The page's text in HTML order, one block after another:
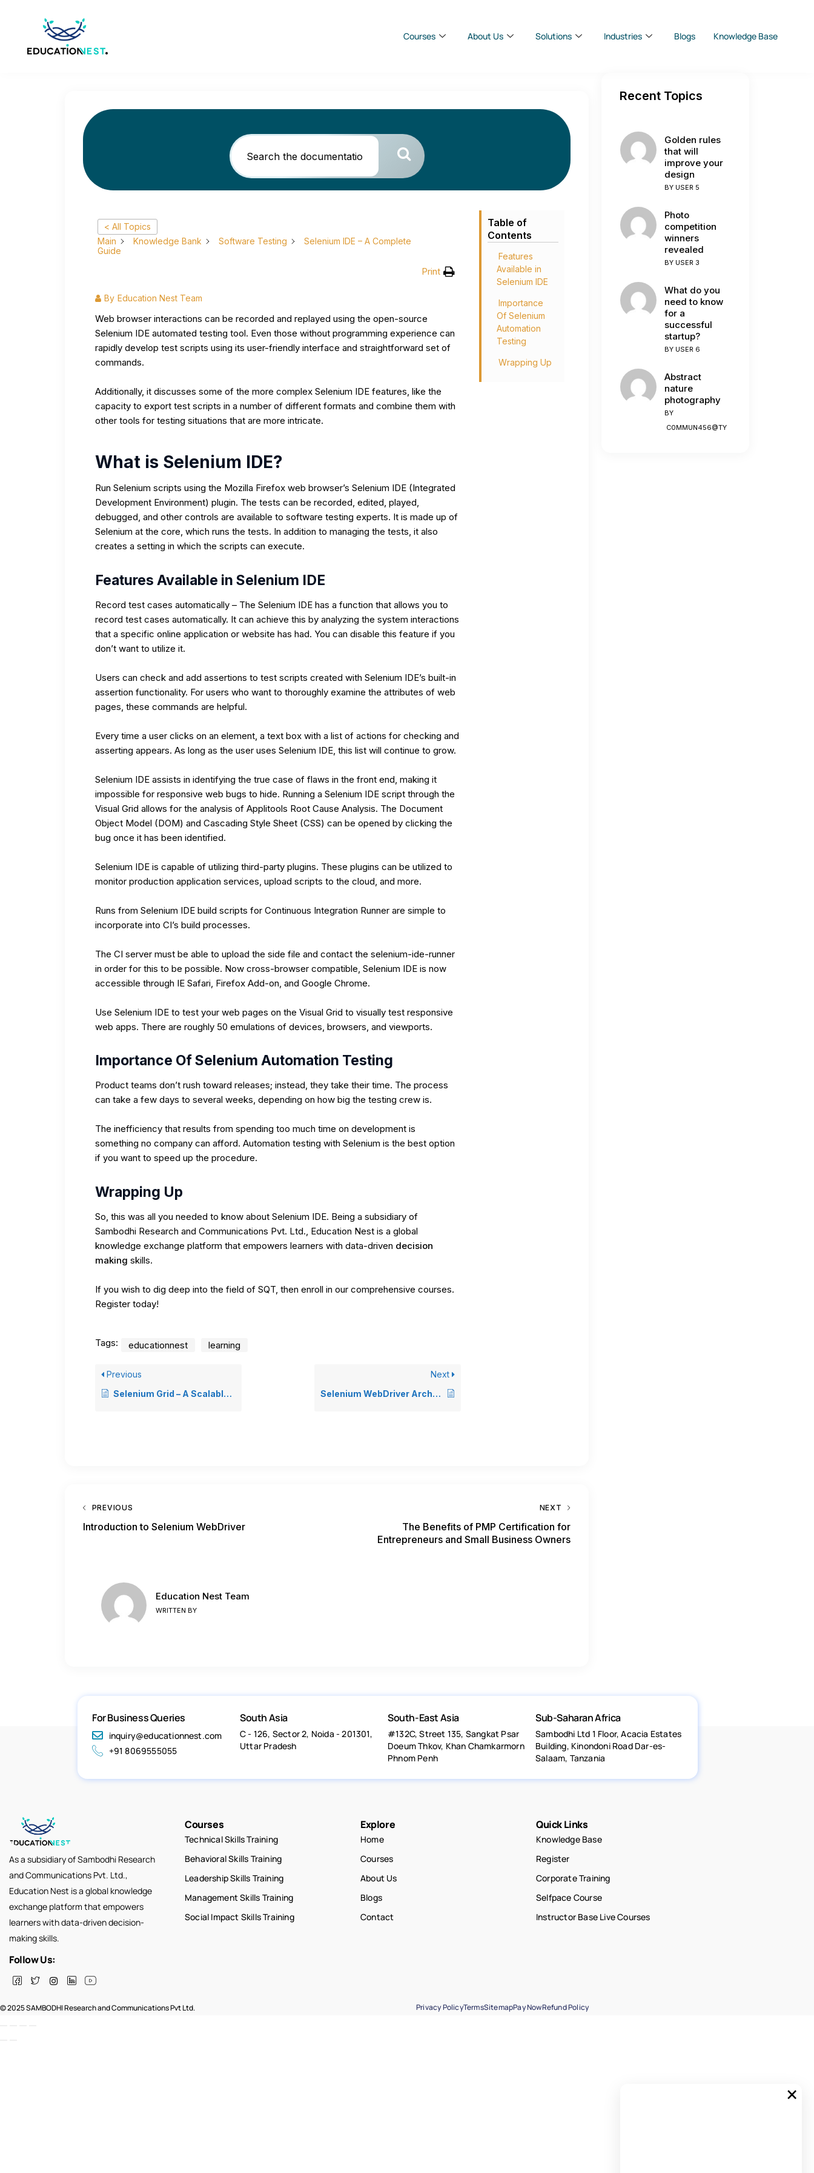
Courses About Us Solutions Industries Blogs Knowledge Base
< All Topics
Main
Knowledge Bank Software Testing
Selenium IDE – A Complete
Guide
Print
By Education Nest Team
Web browser interactions can be recorded and replayed using the open-source
Selenium IDE automated testing tool. Even those without programming experience can
rapidly develop test scripts using its user-friendly interface and straightforward set of
commands.
Additionally, it discusses some of the more complex Selenium IDE features, like the
capacity to export test scripts in a number of different formats and combine them with
other tools for testing situations that are more intricate.
What is Selenium IDE?
Run Selenium scripts using the Mozilla Firefox web browser’s Selenium IDE (Integrated
Development Environment) plugin. The tests can be recorded, edited, played,
debugged, and other controls are available to software testing experts. It is made up of
Selenium at the core, which runs the tests. In addition to managing the tests, it also
creates a setting in which the scripts can execute.
Features Available in Selenium IDE
Record test cases automatically – The Selenium IDE has a function that allows you to
record test cases automatically. It can achieve this by analyzing the system interactions
that a specific online application or website has had. You can disable this feature if you
don’t want to utilize it.
Users can check and add assertions to test scripts created with Selenium IDE’s built-in
assertion functionality. For users who want to thoroughly examine the attributes of web
pages, these commands are helpful.
Every time a user clicks on an element, a text box with a list of actions for checking and
asserting appears. As long as the user uses Selenium IDE, this list will continue to grow.
Selenium IDE assists in identifying the true case of flaws in the front end, making it
impossible for responsive web bugs to hide. Running a Selenium IDE script through the
Visual Grid allows for the analysis of Applitools Root Cause Analysis. The Document
Object Model (DOM) and Cascading Style Sheet (CSS) can be opened by clicking the
bug once it has been identified.
Selenium IDE is capable of utilizing third-party plugins. These plugins can be utilized to
monitor production application services, upload scripts to the cloud, and more.
Runs from Selenium IDE build scripts for Continuous Integration Runner are simple to
incorporate into CI’s build processes.
The CI server must be able to upload the side file and contact the selenium-ide-runner
in order for this to be possible. Now cross-browser compatible, Selenium IDE is now
accessible through IE Safari, Firefox Add-on, and Google Chrome.
Use Selenium IDE to test your web pages on the Visual Grid to visually test responsive
web apps. There are roughly 50 emulations of devices, browsers, and viewports.
Importance Of Selenium Automation Testing
Product teams don’t rush toward releases; instead, they take their time. The process
can take a few days to several weeks, depending on how big the testing crew is.
The inefficiency that results from spending too much time on development is
something no company can afford. Automation testing with Selenium is the best option
if you want to speed up the procedure.
Wrapping Up
So, this was all you needed to know about Selenium IDE. Being a subsidiary of
Sambodhi Research and Communications Pvt. Ltd., Education Nest is a global
knowledge exchange platform that empowers learners with data-driven decision
making skills.
If you wish to dig deep into the field of SQT, then enroll in our comprehensive courses.
Register today!
Tags: educationnest learning
Previous
Selenium Grid – A Scalable Solution for Test Automation
Next
Selenium WebDriver Architecture
Table of
Contents
Features
Available in
Selenium IDE
Importance
Of Selenium
Automation
Testing
Wrapping Up
PREVIOUS
Introduction to Selenium WebDriver
NEXT
The Benefits of PMP Certification for
Entrepreneurs and Small Business Owners
WRITTEN BY
Education Nest Team
Recent Topics
Golden rules
that will
improve your
design
BY USER 5
Photo
competition
winners
revealed
BY USER 3
What do you
need to know
for a
successful
startup?
BY USER 6
Abstract
nature
photography
BY
C0MMUN456@TY
For Business Queries
inquiry@educationnest.com
+91 8069555055
South Asia
C - 126, Sector 2, Noida - 201301,
Uttar Pradesh
South-East Asia
#132C, Street 135, Sangkat Psar
Doeum Thkov, Khan Chamkarmorn
Phnom Penh
Sub-Saharan Africa
Sambodhi Ltd 1 Floor, Acacia Estates
Building, Kinondoni Road Dar-es-
Salaam, Tanzania
As a subsidiary of Sambodhi Research
and Communications Pvt. Ltd.,
Education Nest is a global knowledge
exchange platform that empowers
learners with data-driven decision-
making skills.
Follow Us:
Courses
Technical Skills Training
Behavioral Skills Training
Leadership Skills Training
Management Skills Training
Social Impact Skills Training
Explore
Home
Courses
About Us
Blogs
Contact
Quick Links
Knowledge Base
Register
Corporate Training
Selfpace Course
Instructor Base Live Courses
© 2025 SAMBODHI Research and Communications Pvt Ltd. Privacy PolicyTermsSitemapPay NowRefund Policy
×